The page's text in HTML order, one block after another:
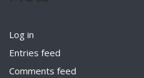
Log in
Entries feed
Comments feed